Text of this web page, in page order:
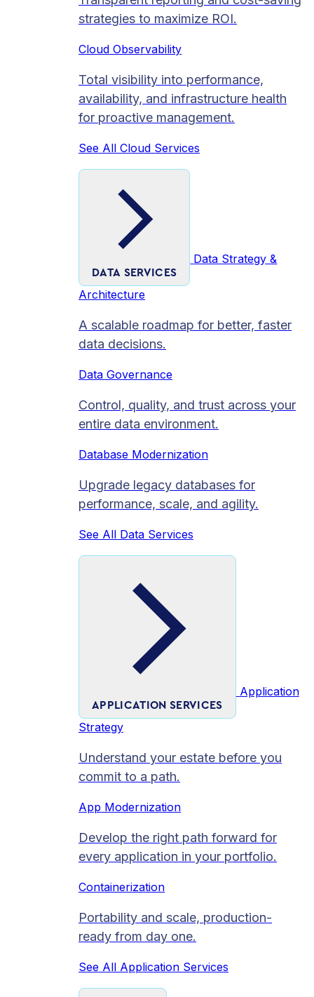
strategies to maximize ROI.
Cloud Observability
Total visibility into performance,
availability, and infrastructure health
for proactive management.
See All Cloud Services
DATA SERVICES
Data Strategy &
Architecture
A scalable roadmap for better, faster
data decisions.
Data Governance
Control, quality, and trust across your
entire data environment.
Database Modernization
Upgrade legacy databases for
performance, scale, and agility.
See All Data Services
APPLICATION SERVICES
Application
Strategy
Understand your estate before you
commit to a path.
App Modernization
Develop the right path forward for
every application in your portfolio.
Containerization
Portability and scale, production-
ready from day one.
See All Application Services